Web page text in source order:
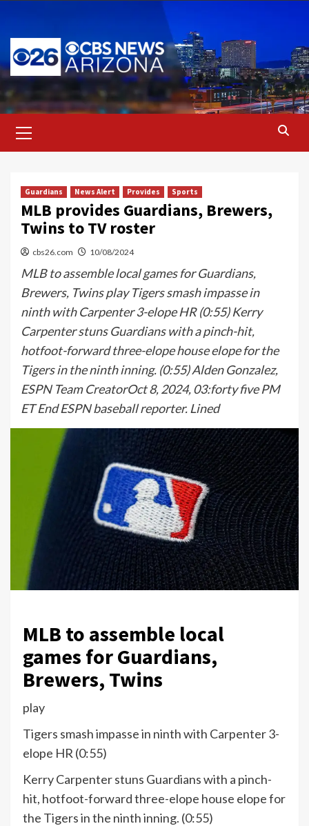
content
Menu
Guardians News Alert Provides Sports
MLB provides Guardians, Brewers,
Twins to TV roster
cbs26.com 10/08/2024
MLB to assemble local games for Guardians,
Brewers, Twins play Tigers smash impasse in
ninth with Carpenter 3-elope HR (0:55) Kerry
Carpenter stuns Guardians with a pinch-hit,
hotfoot-forward three-elope house elope for the
Tigers in the ninth inning. (0:55) Alden Gonzalez,
ESPN Team CreatorOct 8, 2024, 03:forty five PM
ET End ESPN baseball reporter. Lined
MLB to assemble local
games for Guardians,
Brewers, Twins
play
Tigers smash impasse in ninth with Carpenter 3-
elope HR (0:55)
Kerry Carpenter stuns Guardians with a pinch-
hit, hotfoot-forward three-elope house elope for
the Tigers in the ninth inning. (0:55)